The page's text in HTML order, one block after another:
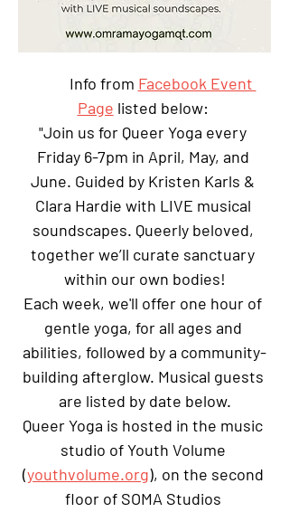
Info from Facebook Event
Page listed below:
"Join us for Queer Yoga every
Friday 6-7pm in April, May, and
June. Guided by Kristen Karls &
Clara Hardie with LIVE musical
soundscapes. Queerly beloved,
together we’ll curate sanctuary
within our own bodies!
Each week, we'll offer one hour of
gentle yoga, for all ages and
abilities, followed by a community-
building afterglow. Musical guests
are listed by date below.
Queer Yoga is hosted in the music
studio of Youth Volume
(youthvolume.org), on the second
floor of SOMA Studios